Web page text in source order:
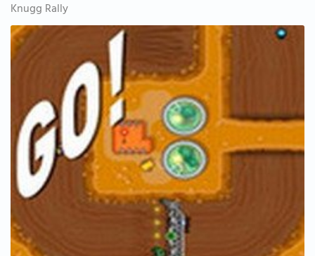
Knugg Rally